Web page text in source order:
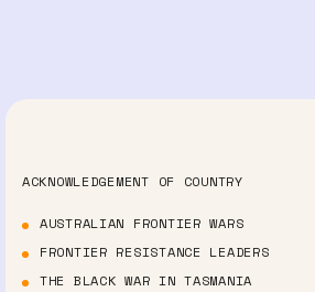
ACKNOWLEDGEMENT OF COUNTRY
AUSTRALIAN FRONTIER WARS
FRONTIER RESISTANCE LEADERS
THE BLACK WAR IN TASMANIA